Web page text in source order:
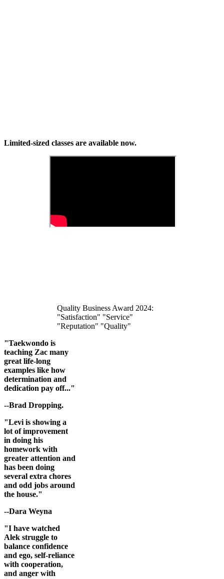
Limited-sized classes are available now.
Quality Business Award 2024:
"Satisfaction" "Service"
"Reputation" "Quality"
"Taekwondo is
teaching Zac many
great life-long
examples like how
determination and
dedication pay off..."
--Brad Dropping.
"Levi is showing a
lot of improvement
in doing his
homework with
greater attention and
has been doing
several extra chores
and odd jobs around
the house."
--Dara Weyna
"I have watched
Alek struggle to
balance confidence
and ego, self-reliance
with cooperation,
and anger with